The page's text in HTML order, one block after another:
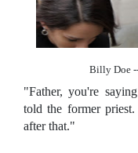
Billy Doe
"Father, you're
told the former
after that."